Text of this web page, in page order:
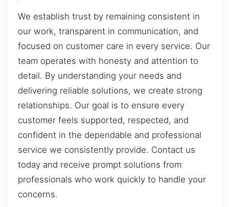
We establish trust by remaining consistent in
our work, transparent in communication, and
focused on customer care in every service. Our
team operates with honesty and attention to
detail. By understanding your needs and
delivering reliable solutions, we create strong
relationships. Our goal is to ensure every
customer feels supported, respected, and
confident in the dependable and professional
service we consistently provide. Contact us
today and receive prompt solutions from
professionals who work quickly to handle your
concerns.